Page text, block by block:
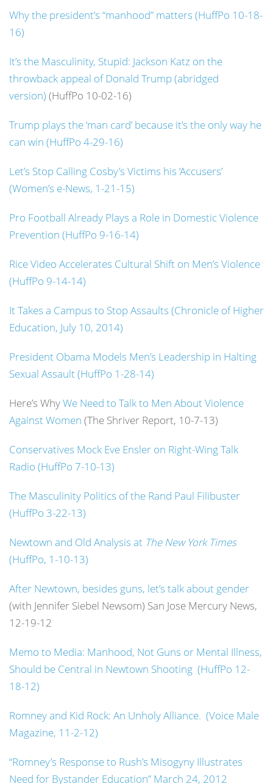
Why the president’s “manhood” matters (HuffPo 10-18-
16)
It’s the Masculinity, Stupid: Jackson Katz on the
throwback appeal of Donald Trump (abridged
version) (HuffPo 10-02-16)
Trump plays the ‘man card’ because it’s the only way he
can win (HuffPo 4-29-16)
Let’s Stop Calling Cosby’s Victims his ‘Accusers’
(Women’s e-News, 1-21-15)
Pro Football Already Plays a Role in Domestic Violence
Prevention (HuffPo 9-16-14)
Rice Video Accelerates Cultural Shift on Men’s Violence
(HuffPo 9-14-14)
It Takes a Campus to Stop Assaults (Chronicle of Higher
Education, July 10, 2014)
President Obama Models Men’s Leadership in Halting
Sexual Assault (HuffPo 1-28-14)
Here’s WhyWe Need to Talk to Men About Violence
Against Women (The Shriver Report, 10-7-13)
Conservatives Mock Eve Ensler on Right-Wing Talk
Radio (HuffPo 7-10-13)
The Masculinity Politics of the Rand Paul Filibuster
(HuffPo 3-22-13)
Newtown and Old Analysis at The New York Times
(HuffPo, 1-10-13)
After Newtown, besides guns, let’s talk about gender
(with Jennifer Siebel Newsom) San Jose Mercury News,
12-19-12
Memo to Media: Manhood, Not Guns or Mental Illness,
Should be Central in Newtown Shooting (HuffPo 12-
18-12)
Romney and Kid Rock: An Unholy Alliance. (Voice Male
Magazine, 11-2-12)
“Romney’s Response to Rush’s Misogyny Illustrates
Need for Bystander Education” March 24, 2012